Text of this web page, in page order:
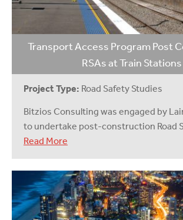
Transport Access Program Post
RSAs at Train Stations
Project Type: Road Safety Studies
Bitzios Consulting was engaged by
to undertake post-construction Road
Read More